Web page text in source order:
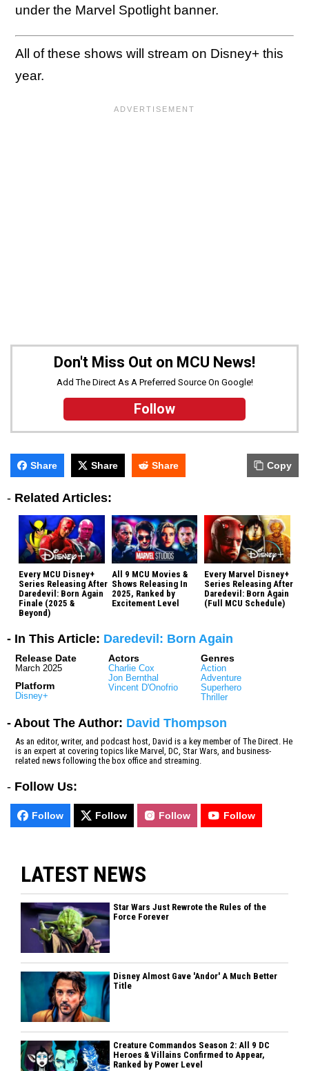
under the Marvel Spotlight banner.
All of these shows will stream on Disney+ this
year.
Don't Miss Out on MCU News!
Add The Direct As A Preferred Source On Google!
Follow
Share Share Share Copy
- Related Articles:
Every MCU Disney+
Series Releasing After
Daredevil: Born Again
Finale (2025 &
Beyond)
All 9 MCU Movies &
Shows Releasing In
2025, Ranked by
Excitement Level
Every Marvel Disney+
Series Releasing After
Daredevil: Born Again
(Full MCU Schedule)
- In This Article: Daredevil: Born Again
Release Date
March 2025
Platform
Disney+
Actors
Charlie Cox
Jon Bernthal
Vincent D'Onofrio
Genres
Action
Adventure
Superhero
Thriller
- About The Author: David Thompson
As an editor, writer, and podcast host, David is a key member of The Direct. He
is an expert at covering topics like Marvel, DC, Star Wars, and business-
related news following the box office and streaming.
- Follow Us:
Follow Follow Follow Follow
LATEST NEWS
Star Wars Just Rewrote the Rules of the
Force Forever
Disney Almost Gave 'Andor' A Much Better
Title
Creature Commandos Season 2: All 9 DC
Heroes & Villains Confirmed to Appear,
Ranked by Power Level